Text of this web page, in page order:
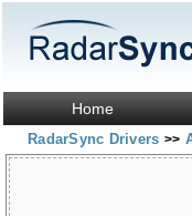
Home
RadarSync Drivers >>